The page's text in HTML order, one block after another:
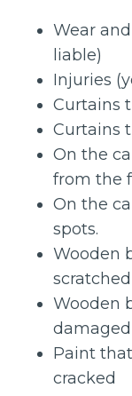
Wear
liable)
Injuries
Curtains
Curtains
On the
from the
On the
spots.
Wooden
scratched
Wooden
Paint
cracked